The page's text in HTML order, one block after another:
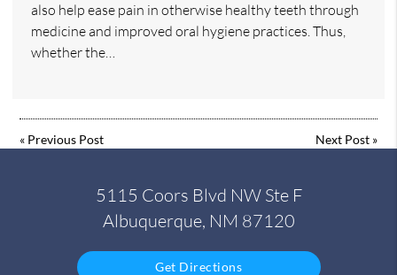
also help ease pain in otherwise healthy teeth through
medicine and improved oral hygiene practices. Thus,
whether the…
« Previous Post Next Post»
5115 Coors Blvd NW Ste F
Albuquerque, NM 87120
Get Directions